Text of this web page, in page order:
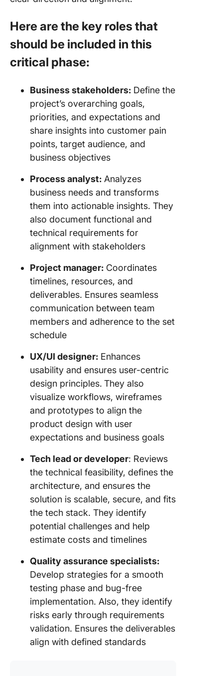
Here are the key roles that
should be included in this
critical phase:
Business stakeholders: Define the
project’s overarching goals,
priorities, and expectations and
share insights into customer pain
points, target audience, and
business objectives
Process analyst: Analyzes
business needs and transforms
them into actionable insights. They
also document functional and
technical requirements for
alignment with stakeholders
Project manager: Coordinates
timelines, resources, and
deliverables. Ensures seamless
communication between team
members and adherence to the set
schedule
UX/UI designer: Enhances
usability and ensures user-centric
design principles. They also
visualize workflows, wireframes
and prototypes to align the
product design with user
expectations and business goals
Tech lead or developer: Reviews
the technical feasibility, defines the
architecture, and ensures the
solution is scalable, secure, and fits
the tech stack. They identify
potential challenges and help
estimate costs and timelines
Quality assurance specialists:
Develop strategies for a smooth
testing phase and bug-free
implementation. Also, they identify
risks early through requirements
validation. Ensures the deliverables
align with defined standards